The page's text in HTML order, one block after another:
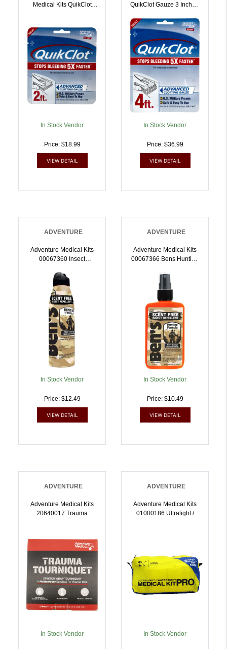
Medical Kits QuikClot
In Stock Vendor
Price: $18.99
VIEW DETAIL
QuikClot Gauze 3 Inchx 4
In Stock Vendor
Price: $36.99
VIEW DETAIL
ADVENTURE
Adventure Medical Kits
00067360 Insect
Spray Repels
Mosquitos/Ticks Effective
Up To 12 Hrs |
044224073600
In Stock Vendor
Price: $12.49
VIEW DETAIL
ADVENTURE
Adventure Medical Kits
00067366 Bens Hunting
3.40oz Spray Repels
Mosquitos/Ticks Effective
Up To 12 Hrs |
044224073662
In Stock Vendor
Price: $10.49
VIEW DETAIL
ADVENTURE
Adventure Medical Kits
20640017 Trauma
In Stock Vendor
ADVENTURE
Adventure Medical Kits
01000186 Ultralight /
In Stock Vendor